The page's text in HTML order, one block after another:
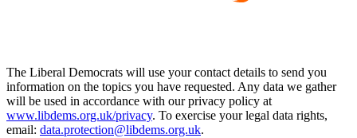
The Liberal Democrats will use your contact details to send you
information on the topics you have requested. Any data we gather
will be used in accordance with our privacy policy at
www.libdems.org.uk/privacy. To exercise your legal data rights,
email: data.protection@libdems.org.uk.